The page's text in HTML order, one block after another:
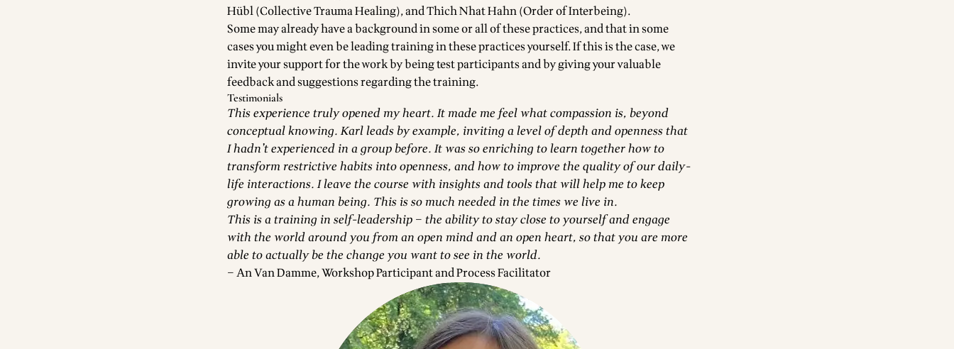
Hübl (Collective Trauma Healing), and Thich Nhat Hahn (Order of Interbeing).
Some may already have a background in some or all of these practices, and that in some
cases you might even be leading training in these practices yourself. If this is the case, we
invite your support for the work by being test participants and by giving your valuable
feedback and suggestions regarding the training.
Testimonials
This experience truly opened my heart. It made me feel what compassion is, beyond
conceptual knowing. Karl leads by example, inviting a level of depth and openness that
I hadn’t experienced in a group before. It was so enriching to learn together how to
transform restrictive habits into openness, and how to improve the quality of our daily-
life interactions. I leave the course with insights and tools that will help me to keep
growing as a human being. This is so much needed in the times we live in.
This is a training in self-leadership – the ability to stay close to yourself and engage
with the world around you from an open mind and an open heart, so that you are more
able to actually be the change you want to see in the world.
– An Van Damme, Workshop Participant and Process Facilitator